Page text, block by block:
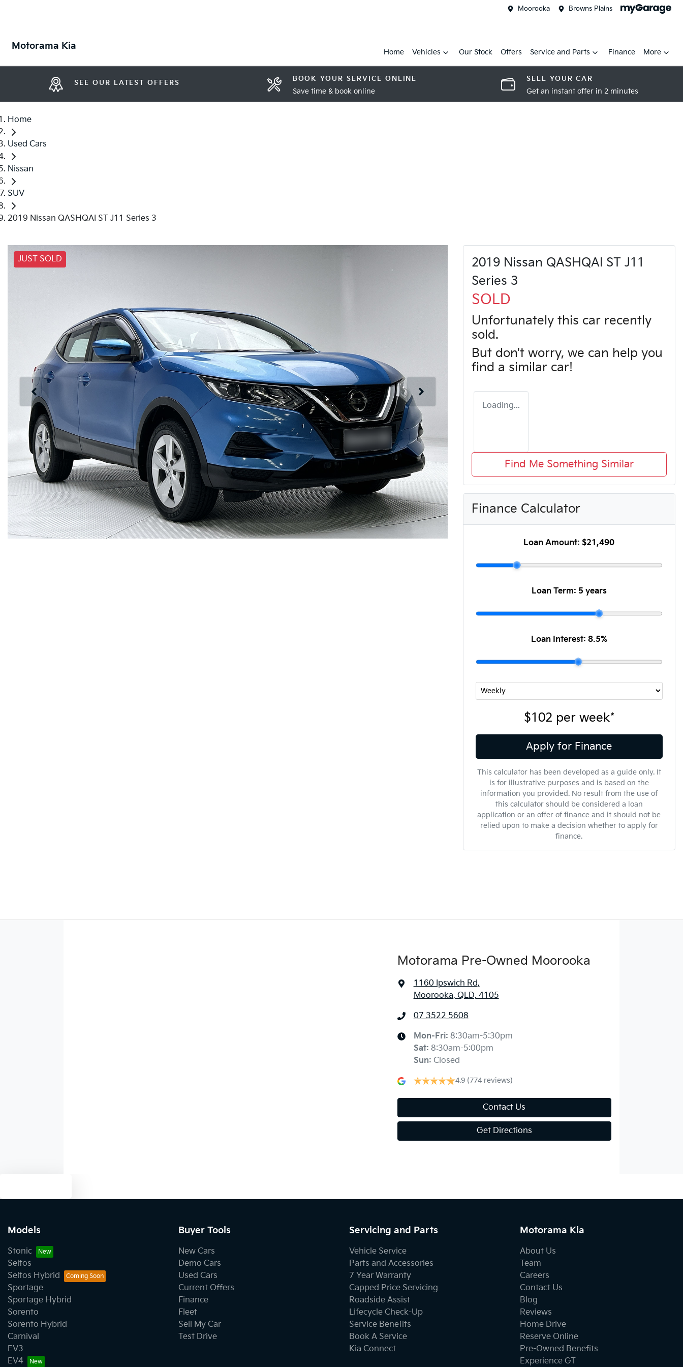
Moorooka Browns Plains
Motorama Kia
Home Vehicles Our Stock Offers Service and Parts Finance More
SEE OUR LATEST OFFERS BOOK YOUR SERVICE ONLINE
Save time & book online
SELL YOUR CAR
Get an instant offer in 2 minutes
Home
Used Cars
Nissan
SUV
2019 Nissan QASHQAI ST J11 Series 3
JUST SOLD
2019 Nissan QASHQAI ST J11
Series 3
SOLD
Unfortunately this car recently
sold.
But don't worry, we can help you
find a similar car!
Loading...
Find Me Something Similar
Finance Calculator
Loan Amount: $21,490
Loan Term: 5 years
Loan Interest: 8.5%
$102 per week*
Apply for Finance
This calculator has been developed as a guide only. It
is for illustrative purposes and is based on the
information you provided. No result from the use of
this calculator should be considered a loan
application or an offer of finance and it should not be
relied upon to make a decision whether to apply for
finance.
Motorama Pre-Owned Moorooka
1160 Ipswich Rd,
Moorooka, QLD, 4105
07 3522 5608
Mon-Fri: 8:30am-5:30pm
Sat: 8:30am-5:00pm
Sun: Closed
4.9 (774 reviews)
Contact Us
Get Directions
Models
Stonic
Seltos
Seltos Hybrid
Sportage
Sportage Hybrid
Sorento
Sorento Hybrid
Carnival
EV3
EV4
Buyer Tools
New Cars
Demo Cars
Used Cars
Current Offers
Finance
Fleet
Sell My Car
Test Drive
Servicing and Parts
Vehicle Service
Parts and Accessories
7 Year Warranty
Capped Price Servicing
Roadside Assist
Lifecycle Check-Up
Service Benefits
Book A Service
Kia Connect
Motorama Kia
About Us
Team
Careers
Contact Us
Blog
Reviews
Home Drive
Reserve Online
Pre-Owned Benefits
Experience GT